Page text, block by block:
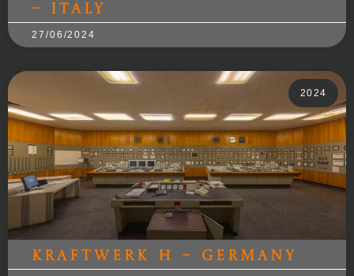
– Italy
27/06/2024
2024
Kraftwerk H – Germany